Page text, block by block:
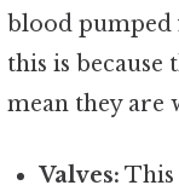
blood pumped
this is
mean they are
Valves: This